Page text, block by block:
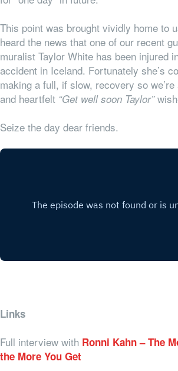
This point was brought vividly home to
heard the news that one of our recent
muralist Taylor White has been injured
accident in Iceland. Fortunately she’s
making a full, if slow, recovery so
and heartfelt “Get well soon Taylor”
Seize the day dear friends.
Links
Full interview with Ronni Kahn – The
the More You Get